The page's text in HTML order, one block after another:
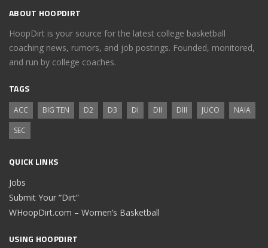
ABOUT HOOPDIRT
HoopDirt is your source for the latest college basketball
coaching news, rumors, and job postings. Founded, monitored,
and run by college coaches.
TAGS
ACC BIG TEN D2 D3 DI DII DIII JUCO
NAIA
SEC
QUICK LINKS
Jobs
Submit Your “Dirt”
WHoopDirt.com – Women’s Basketball
USING HOOPDIRT